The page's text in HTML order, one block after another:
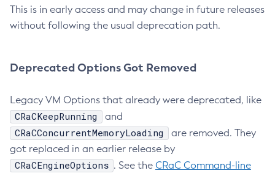
This is in early access and may change in future releases
without following the usual deprecation path.
Deprecated Options Got Removed
Legacy VM Options that already were deprecated, like
CRaCKeepRunning and
CRaCConcurrentMemoryLoading
are removed. They
got replaced in an earlier release by
CRaCEngineOptions . See the CRaC Command-line